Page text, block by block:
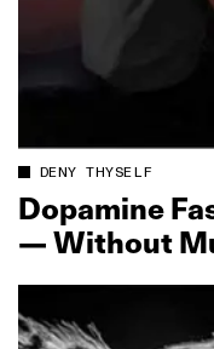
DENY THYSELF
Dopamine
— Without